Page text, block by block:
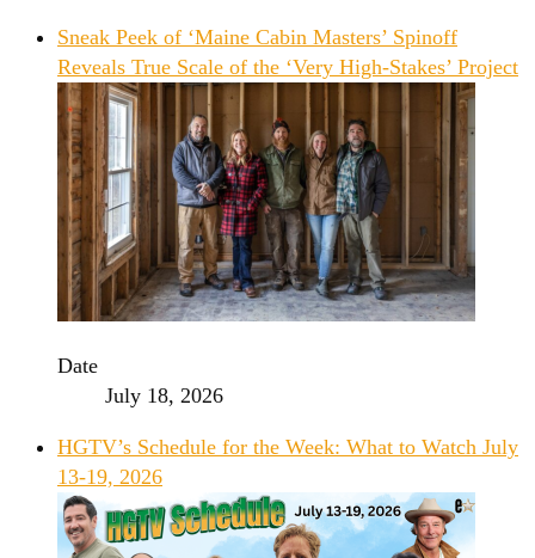
Sneak Peek of ‘Maine Cabin Masters’ Spinoff
Reveals True Scale of the ‘Very High-Stakes’ Project
Date
July 18, 2026
HGTV’s Schedule for the Week: What to Watch July
13-19, 2026